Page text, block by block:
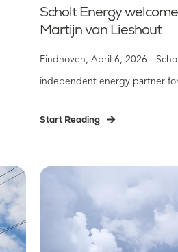
Scholt Energy
Martijn van Lieshout
Eindhoven, April 6, 2026 -
independent energy partner
Start Reading